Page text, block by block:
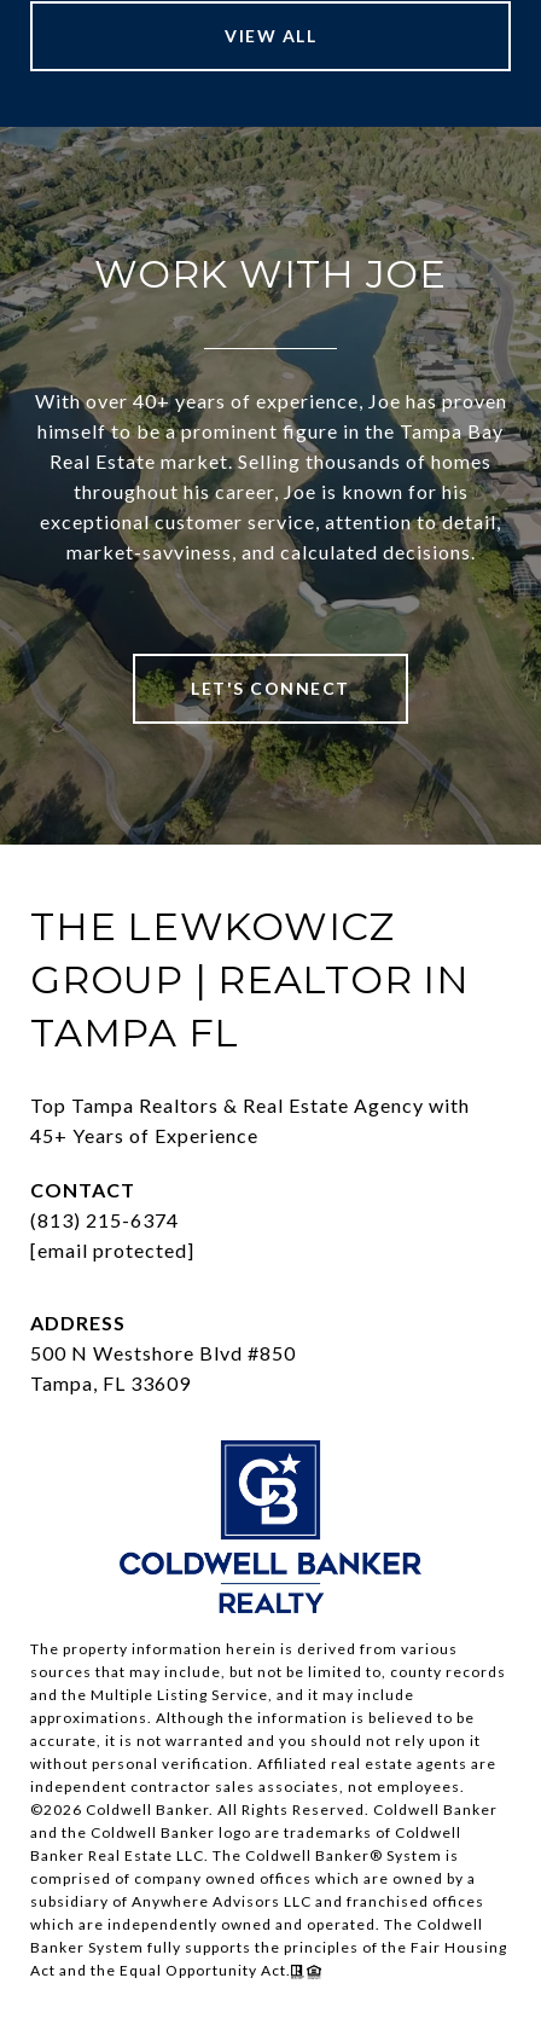
VIEW ALL
WORK WITH JOE
With over 40+ years of experience, Joe has proven
himself to be a prominent figure in the Tampa Bay
Real Estate market. Selling thousands of homes
throughout his career, Joe is known for his
exceptional customer service, attention to detail,
market-savviness, and calculated decisions.
LET'S CONNECT
THE LEWKOWICZ
GROUP | REALTOR IN
TAMPA FL
Top Tampa Realtors & Real Estate Agency with
45+ Years of Experience
CONTACT
(813) 215-6374
[email protected]
ADDRESS
500 N Westshore Blvd #850
Tampa, FL 33609
The property information herein is derived from various
sources that may include, but not be limited to, county records
and the Multiple Listing Service, and it may include
approximations. Although the information is believed to be
accurate, it is not warranted and you should not rely upon it
without personal verification. Affiliated real estate agents are
independent contractor sales associates, not employees.
©2026 Coldwell Banker. All Rights Reserved. Coldwell Banker
and the Coldwell Banker logo are trademarks of Coldwell
Banker Real Estate LLC. The Coldwell Banker® System is
comprised of company owned offices which are owned by a
subsidiary of Anywhere Advisors LLC and franchised offices
which are independently owned and operated. The Coldwell
Banker System fully supports the principles of the Fair Housing
Act and the Equal Opportunity Act.